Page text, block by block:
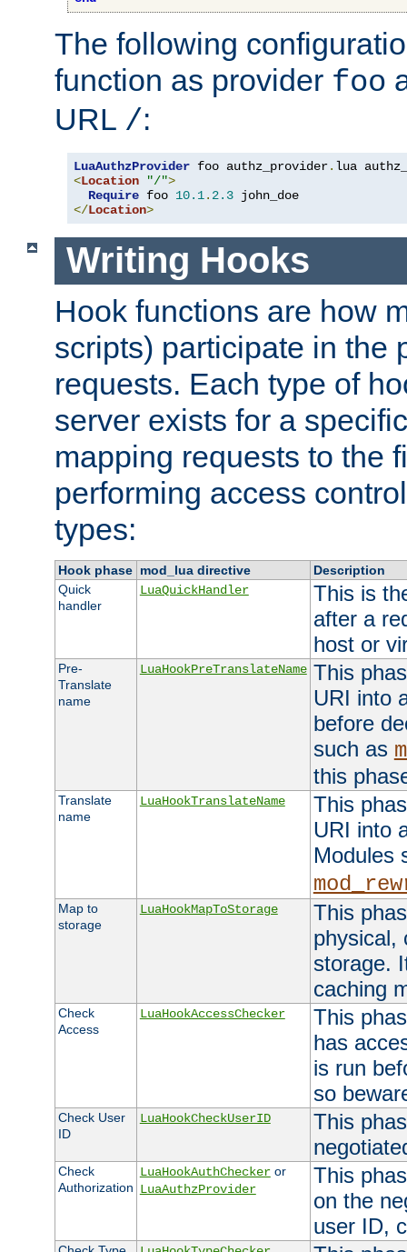
The following
function as provider foo
URL /:
LuaAuthzProvider foo authz_provider.
<Location "/">
Require foo 10.1. 2.3
</Location>
Writing Hooks
Hook functions are how
scripts) participate in the
requests. Each type of
server exists for a
mapping requests to the
performing access
types:
Hook phase mod_lua directive
Description
Quick
handler
LuaQuickHandler
This is
after a
host or
Pre-
Translate
name
LuaHookPreTranslateName This
URI into
before
such as
this
Translate
name
LuaHookTranslateName
This
URI into
Modules
Map to
storage
LuaHookMapToStorage
This
physical,
storage.
caching
Check
Access
LuaHookAccessChecker
This
has
is run
so
Check User
ID
LuaHookCheckUserID
This
Check
Authorization
LuaHookAuthCheckeror
LuaAuthzProvider
This
on the
user ID,